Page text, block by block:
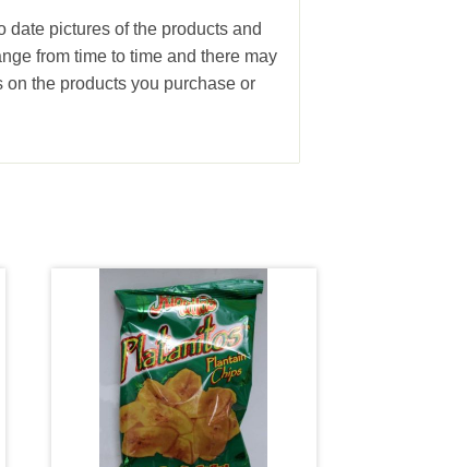
date pictures of the products and
from time to time and there may
the products you purchase or